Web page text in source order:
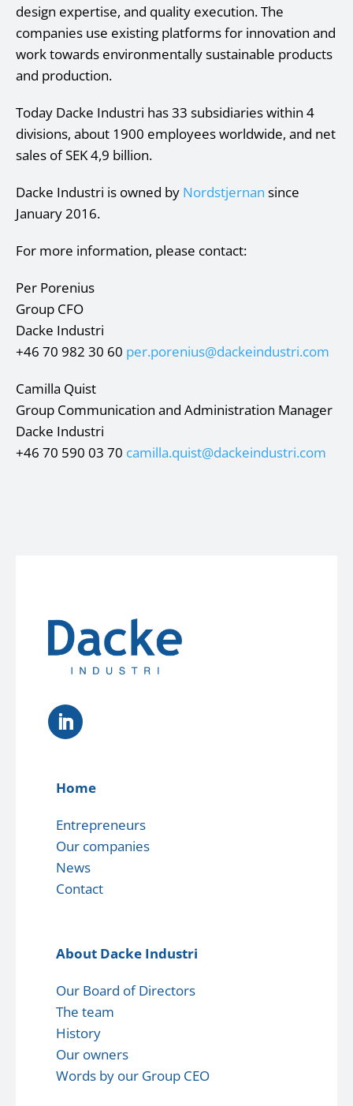
design expertise, and quality execution. The
companies use existing platforms for innovation and
work towards environmentally sustainable products
and production.
Today Dacke Industri has 33 subsidiaries within 4
divisions, about 1900 employees worldwide, and net
sales of SEK 4,9 billion.
Dacke Industri is owned by Nordstjernan since
January 2016.
For more information, please contact:
Per Porenius
Group CFO
Dacke Industri
+46 70 982 30 60 per.porenius@dackeindustri.com
Camilla Quist
Group Communication and Administration Manager
Dacke Industri
+46 70 590 03 70 camilla.quist@dackeindustri.com
Home
Entrepreneurs
Our companies
News
Contact
About Dacke Industri
Our Board of Directors
The team
History
Our owners
Words by our Group CEO